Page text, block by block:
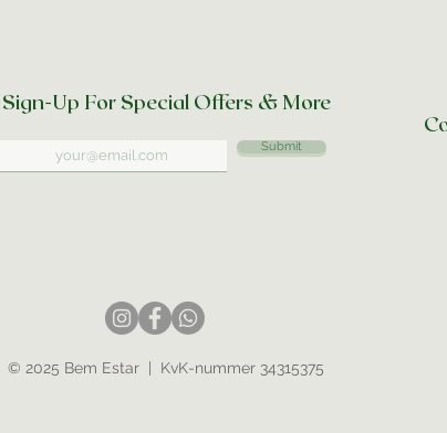
Sign-Up For Special Offers & More
Submit
© 2025 Bem Estar | KvK-nummer 34315375